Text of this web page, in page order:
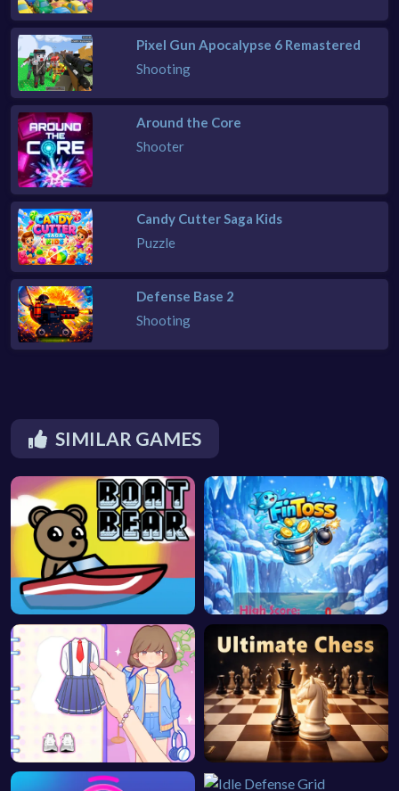
Pixel Gun Apocalypse 6 Remastered
Shooting
Around the Core
Shooter
Candy Cutter Saga Kids
Puzzle
Defense Base 2
Shooting
SIMILAR GAMES